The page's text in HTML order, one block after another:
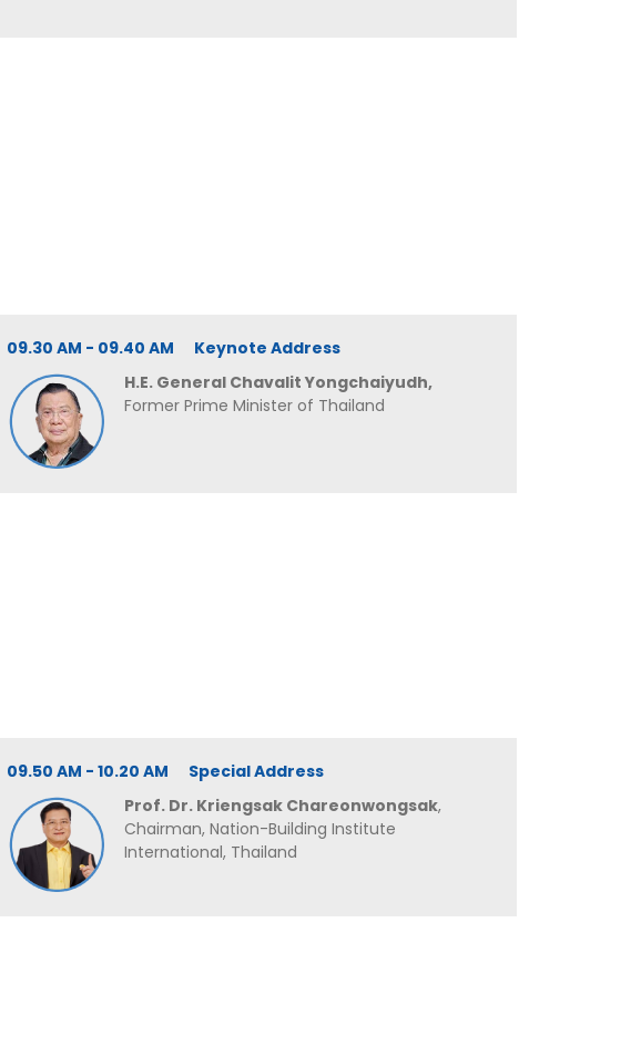
09.30 AM - 09.40 AM Keynote Address
H.E. General Chavalit Yongchaiyudh,
Former Prime Minister of Thailand
09.50 AM - 10.20 AM Special Address
Prof. Dr. Kriengsak Chareonwongsak,
Chairman, Nation-Building Institute
International, Thailand